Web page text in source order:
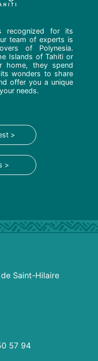
recognized for its
team of experts is
of Polynesia.
Islands of Tahiti or
home, they spend
wonders to share
offer you a unique
needs.
>
>
Saint-Hilaire
57 94